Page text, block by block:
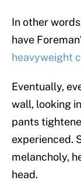
In other
have
heavyweight
Eventually,
wall, looking
pants
experienced.
melancholy,
head.